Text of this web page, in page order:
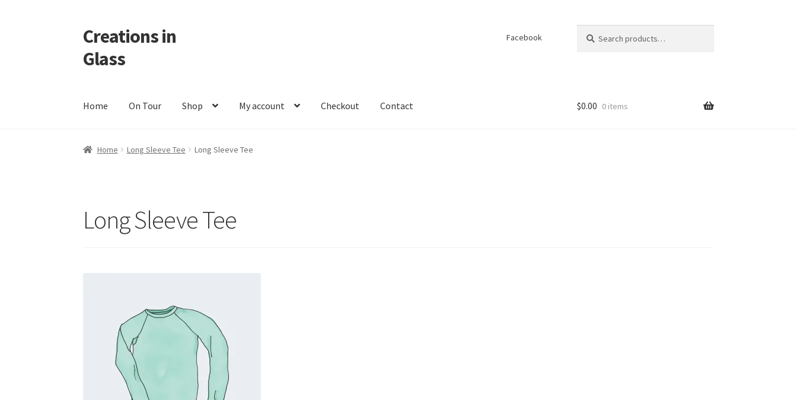
Skip
to
navigation
Skip
to
content
Creations in
Glass
Facebook
for:
Home On Tour Shop My account Checkout Contact
Home Checkout Contact Custom Work
$0.00 0 items
Home Long Sleeve Tee Long Sleeve Tee
Long Sleeve Tee